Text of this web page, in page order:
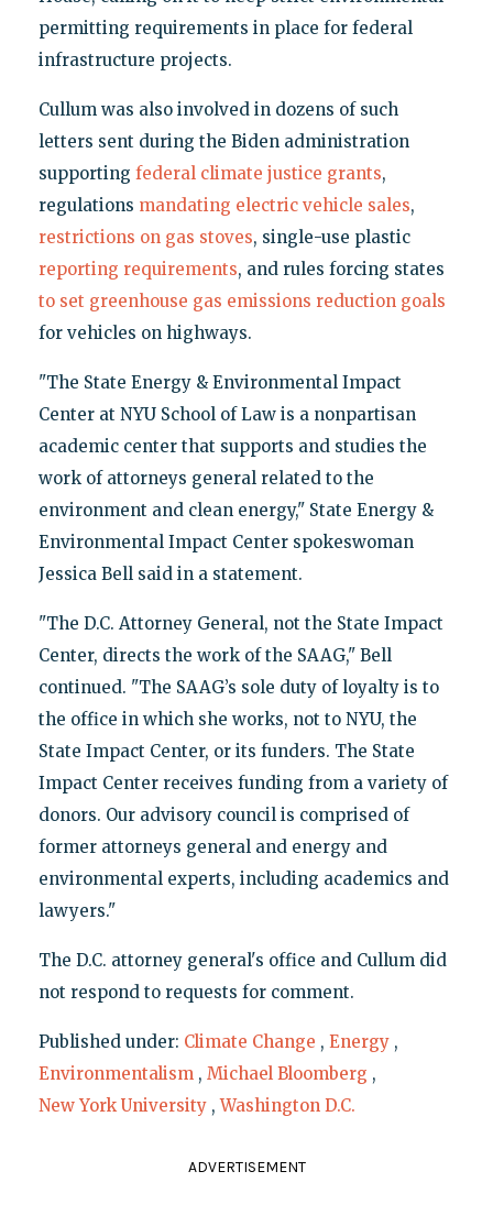
permitting requirements in place for federal
infrastructure projects.
Cullum was also involved in dozens of such
letters sent during the Biden administration
supporting federal climate justice grants,
regulations mandating electric vehicle sales,
restrictions on gas stoves, single-use plastic
reporting requirements, and rules forcing states
to set greenhouse gas emissions reduction goals
for vehicles on highways.
"The State Energy & Environmental Impact
Center at NYU School of Law is a nonpartisan
academic center that supports and studies the
work of attorneys general related to the
environment and clean energy," State Energy &
Environmental Impact Center spokeswoman
Jessica Bell said in a statement.
"The D.C. Attorney General, not the State Impact
Center, directs the work of the SAAG," Bell
continued. "The SAAG’s sole duty of loyalty is to
the office in which she works, not to NYU, the
State Impact Center, or its funders. The State
Impact Center receives funding from a variety of
donors. Our advisory council is comprised of
former attorneys general and energy and
environmental experts, including academics and
lawyers."
The D.C. attorney general's office and Cullum did
not respond to requests for comment.
Published under: Climate Change , Energy ,
Environmentalism , Michael Bloomberg ,
New York University ,Washington D.C.
ADVERTISEMENT